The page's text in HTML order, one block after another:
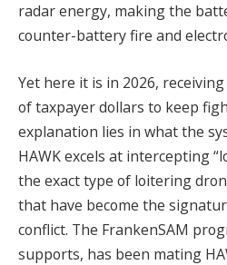
radar energy, making the
counter-battery fire and
Yet here it is in 2026,
of taxpayer dollars to keep
explanation lies in what the
HAWK excels at intercepting
the exact type of loitering
that have become the
conflict. The FrankenSAM
supports, has been mating